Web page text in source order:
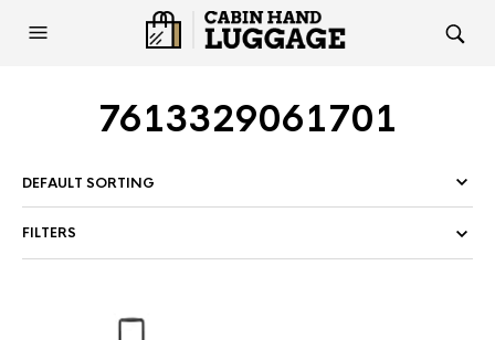
7613329061701
FILTERS